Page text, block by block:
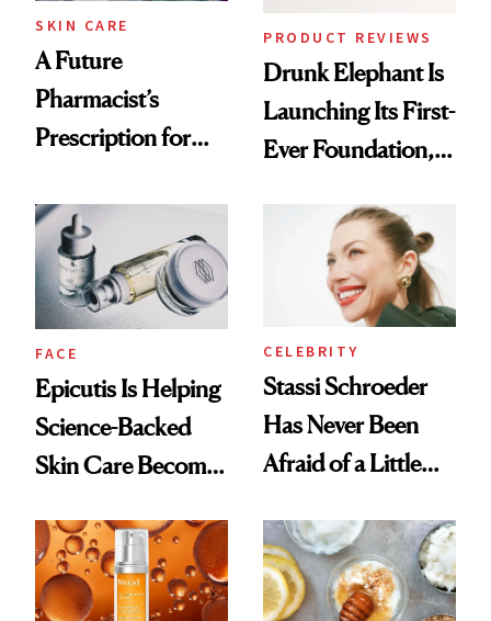
Treatment
SKIN CARE
A Future
Pharmacist’s
Prescription for
PRODUCT REVIEWS
Drunk Elephant Is
Launching Its First-
Ever Foundation,
FACE
Epicutis Is Helping
Science-Backed
Skin Care Become
Spa Standard
CELEBRITY
Stassi Schroeder
Has Never Been
Afraid of a Little